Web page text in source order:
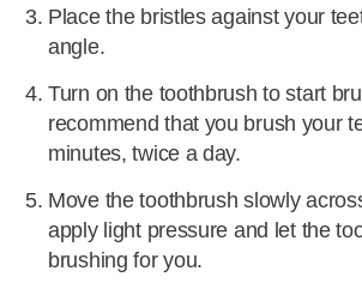
Place the bristles against your
angle.
Turn on the toothbrush to start
recommend that you brush your
minutes, twice a day.
Move the toothbrush slowly
apply light pressure and let the
brushing for you.